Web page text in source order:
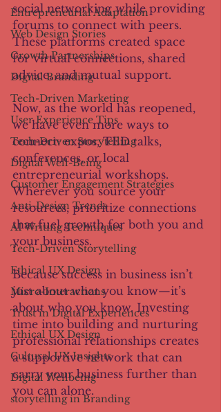
Entrepreneurial Adaptation
Web Design Stories
Growth Partnerships
Digital Branding
Tech-Driven Marketing
User Experience Tips
Tech-Driven Storytelling
Digital Well-Being
Customer Engagement Strategies
Anti-Design Trends
AI Writing Techniques
Tech-Driven Storytelling
Ethical UX Design
Micro-Interactions
Trust in Digital Experiences
Ethical UX Design
Cultural UX Insights
Digital Wellbeing
storytelling in Branding
social networking while providing
forums to connect with peers.
These platforms created space
for virtual connections, shared
advice, and mutual support.
Now, as the world has reopened,
we have even more ways to
connect: expos, TED talks,
conferences, or local
entrepreneurial workshops.
Wherever you source your
resources, prioritize connections
that fuel growth for both you and
your business.
Because success in business isn’t
just about what you know—it’s
about who you know. Investing
time into building and nurturing
professional relationships creates
a supportive network that can
carry your business further than
you can alone.